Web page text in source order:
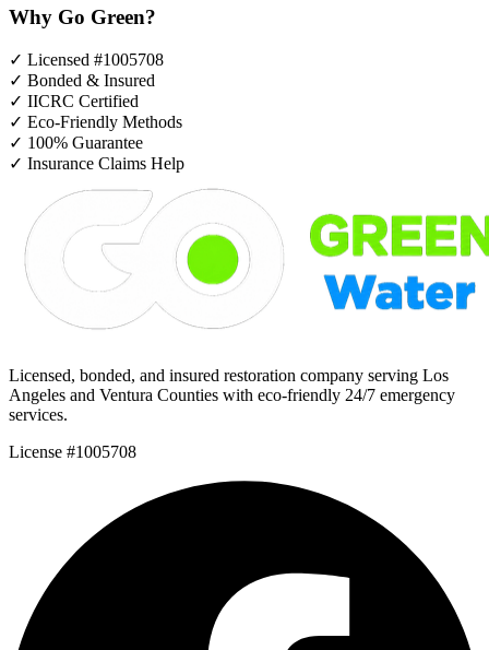
Why Go Green?
✓ Licensed #1005708
✓ Bonded & Insured
✓ IICRC Certified
✓ Eco-Friendly Methods
✓ 100% Guarantee
✓ Insurance Claims Help
Licensed, bonded, and insured restoration company serving Los
Angeles and Ventura Counties with eco-friendly 24/7 emergency
services.
License #1005708